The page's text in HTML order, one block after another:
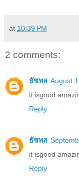
at 10:39 PM
2 comments:
ธัชพล August
it isgood
Reply
ธัชพล
it isgood
Reply